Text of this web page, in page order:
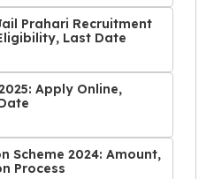
Prahari Recruitment
Last Date
Apply Online,
Scheme 2024: Amount,
Process